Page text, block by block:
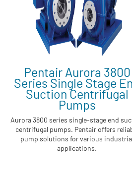
Pentair Aurora 3800
Series Single Stage
Suction Centrifugal
Pumps
Aurora 3800 series single-stage end
centrifugal pumps. Pentair offers
pump solutions for various
applications.